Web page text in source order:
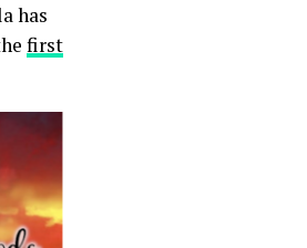
has
first